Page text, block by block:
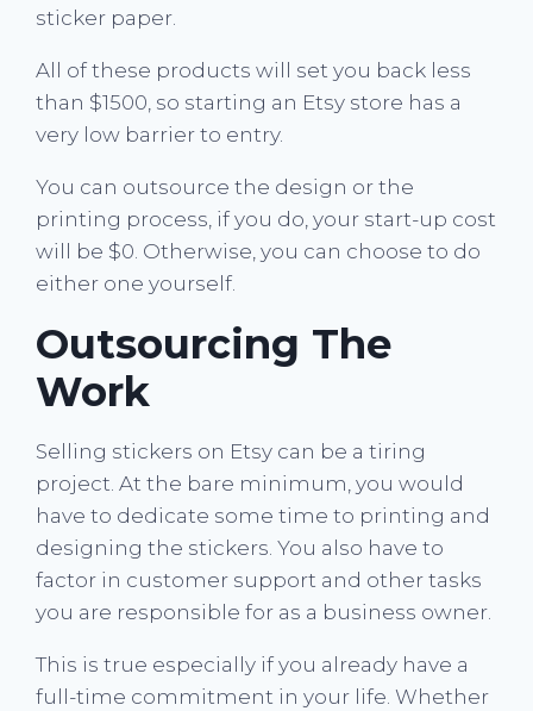
sticker paper.
All of these products will set you back less
than $1500, so starting an Etsy store has a
very low barrier to entry.
You can outsource the design or the
printing process, if you do, your start-up cost
will be $0. Otherwise, you can choose to do
either one yourself.
Outsourcing The
Work
Selling stickers on Etsy can be a tiring
project. At the bare minimum, you would
have to dedicate some time to printing and
designing the stickers. You also have to
factor in customer support and other tasks
you are responsible for as a business owner.
This is true especially if you already have a
full-time commitment in your life. Whether